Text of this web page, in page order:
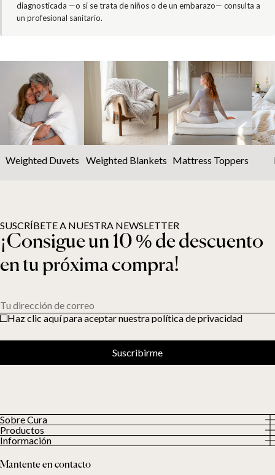
diagnosticada —o si se trata de niños o de un embarazo— consulta a
un profesional sanitario.
Weighted Duvets Weighted Blankets Mattress Toppers
Sobre Cura
Sobre nosotros
Nuestros clientes
Productos
Todos los productos
Edredones con peso
Información
Términos y condiciones
Mantente en contacto
SUSCRÍBETE A NUESTRA NEWSLETTER
¡Consigue un 10 % de descuento
en tu próxima compra!
Tu dirección de correo
Haz clic aquí para aceptar nuestra política de privacidad
Suscribirme